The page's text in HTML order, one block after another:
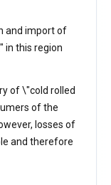
and import of
in this region
of \"cold rolled
of the
losses of
and therefore